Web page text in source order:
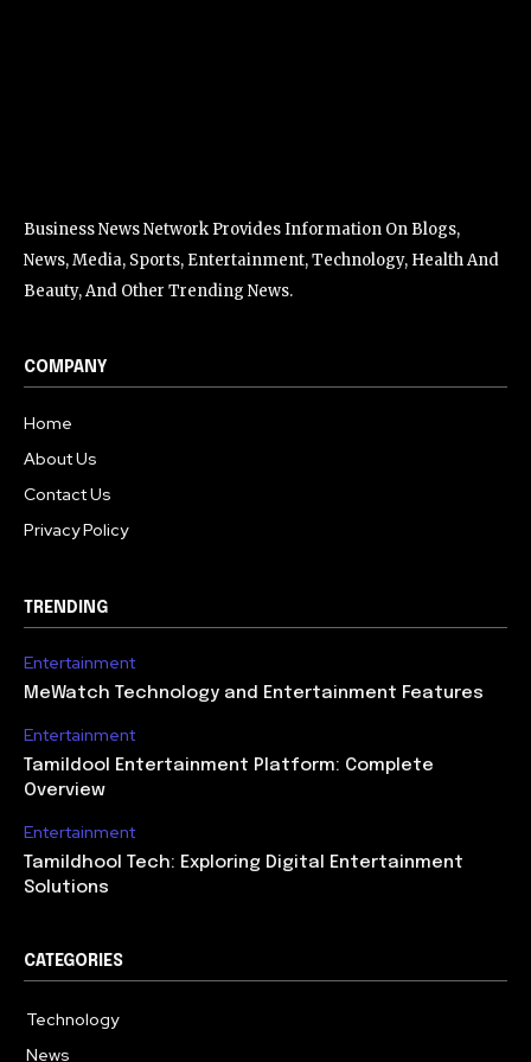
Business News Network Provides Information On Blogs,
News, Media, Sports, Entertainment, Technology, Health And
Beauty, And Other Trending News.
COMPANY
Home
About Us
Contact Us
Privacy Policy
TRENDING
Entertainment
MeWatch Technology and Entertainment Features
Entertainment
Tamildool Entertainment Platform: Complete
Overview
Entertainment
Tamildhool Tech: Exploring Digital Entertainment
Solutions
CATEGORIES
Technology
News